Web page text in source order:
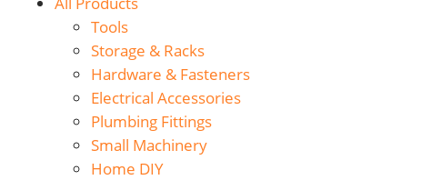
Tools
Storage & Racks
Hardware & Fasteners
Electrical Accessories
Plumbing Fittings
Small Machinery
Home DIY